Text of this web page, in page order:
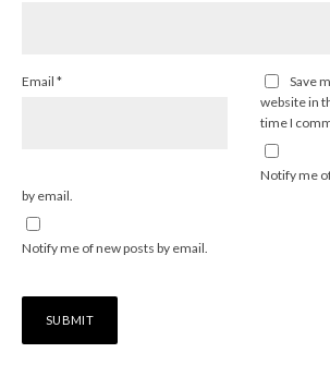
Email *
Save
website in
time I
Notify me
by email.
Notify me of new posts by email.